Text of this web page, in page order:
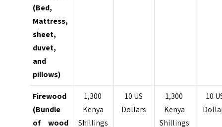
(Bed,
Mattress,
sheet,
duvet,
and
pillows)
Firewood
(Bundle
of wood
1,300
Kenya
Shillings
10 US
Dollars
1,300
Kenya
Shillings
10